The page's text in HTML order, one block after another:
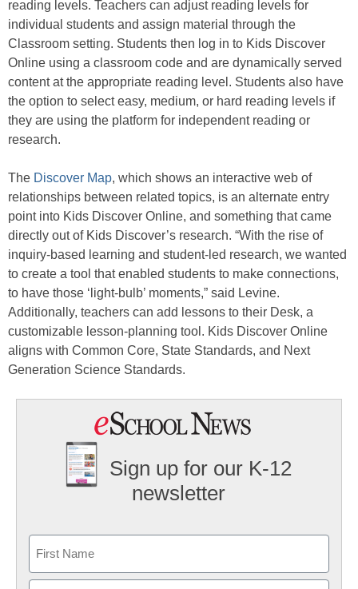
reading levels. Teachers can adjust reading levels for
individual students and assign material through the
Classroom setting. Students then log in to Kids Discover
Online using a classroom code and are dynamically served
content at the appropriate reading level. Students also have
the option to select easy, medium, or hard reading levels if
they are using the platform for independent reading or
research.
The Discover Map, which shows an interactive web of
relationships between related topics, is an alternate entry
point into Kids Discover Online, and something that came
directly out of Kids Discover’s research. “With the rise of
inquiry-based learning and student-led research, we wanted
to create a tool that enabled students to make connections,
to have those ‘light-bulb’ moments,” said Levine.
Additionally, teachers can add lessons to their Desk, a
customizable lesson-planning tool. Kids Discover Online
aligns with Common Core, State Standards, and Next
Generation Science Standards.
Sign up for our K-12
newsletter
First